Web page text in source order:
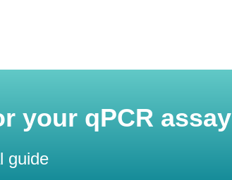
your qPCR assay
guide